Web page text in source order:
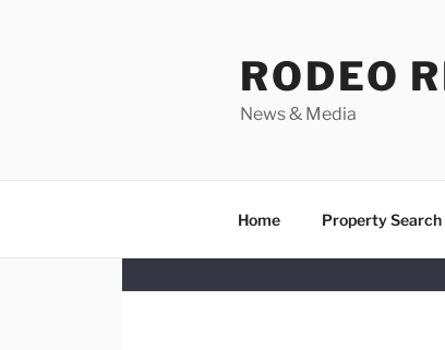
RODEO
News & Media
Home Property Search